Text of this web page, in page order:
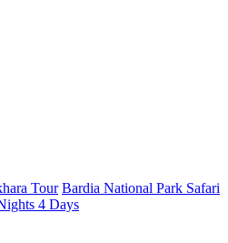
Tour Bardia National Park Safari
4 Days